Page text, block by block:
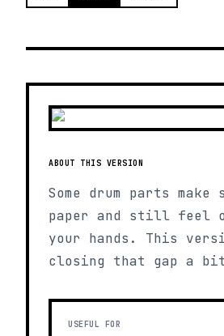
ABOUT THIS VERSION
Some drum parts make
paper and still feel
your hands. This
closing that gap a
USEFUL FOR